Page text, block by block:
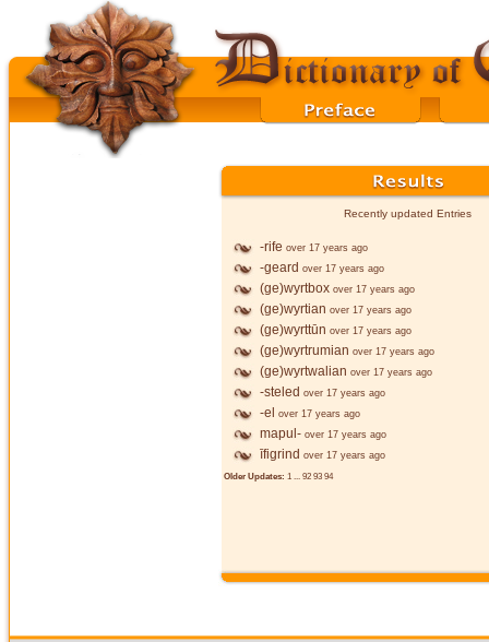
Recently updated Entries
-rife over 17 years ago
-geard over 17 years ago
(ge)wyrtbox over 17 years ago
(ge)wyrtian over 17 years ago
(ge)wyrttūn over 17 years ago
(ge)wyrtrumian over 17 years ago
(ge)wyrtwalian over 17 years ago
-steled over 17 years ago
-el over 17 years ago
mapul- over 17 years ago
īfigrind over 17 years ago
Older Updates: 1 ... 92 93 94